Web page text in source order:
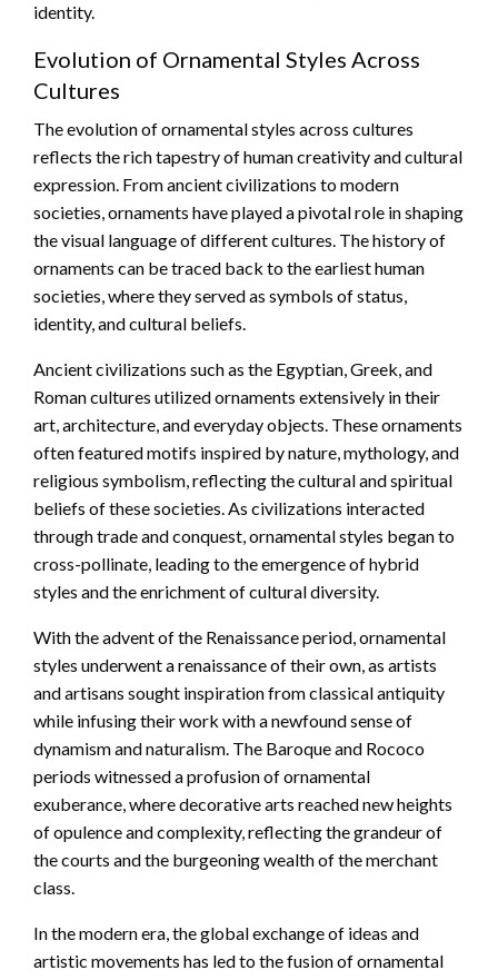
identity.
Evolution of Ornamental Styles Across
Cultures
The evolution of ornamental styles across cultures
reflects the rich tapestry of human creativity and cultural
expression. From ancient civilizations to modern
societies, ornaments have played a pivotal role in shaping
the visual language of different cultures. The history of
ornaments can be traced back to the earliest human
societies, where they served as symbols of status,
identity, and cultural beliefs.
Ancient civilizations such as the Egyptian, Greek, and
Roman cultures utilized ornaments extensively in their
art, architecture, and everyday objects. These ornaments
often featured motifs inspired by nature, mythology, and
religious symbolism, reflecting the cultural and spiritual
beliefs of these societies. As civilizations interacted
through trade and conquest, ornamental styles began to
cross-pollinate, leading to the emergence of hybrid
styles and the enrichment of cultural diversity.
With the advent of the Renaissance period, ornamental
styles underwent a renaissance of their own, as artists
and artisans sought inspiration from classical antiquity
while infusing their work with a newfound sense of
dynamism and naturalism. The Baroque and Rococo
periods witnessed a profusion of ornamental
exuberance, where decorative arts reached new heights
of opulence and complexity, reflecting the grandeur of
the courts and the burgeoning wealth of the merchant
class.
In the modern era, the global exchange of ideas and
artistic movements has led to the fusion of ornamental